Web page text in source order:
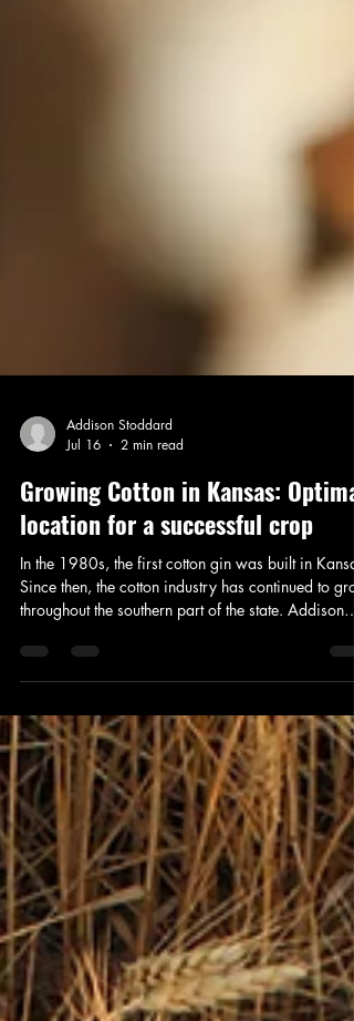
Addison Stoddard
Jul 16
Growing Cotton in Kansas: Optimal
location for a successful crop
Since then, the cotton industry has continued to
throughout the southern part of the state. Addison
with Rex Friesen, Consulting and Public Relations
Representative of Southern Kansas Cotton Growers
about what makes Kansas an optimal location to
grow cotton.